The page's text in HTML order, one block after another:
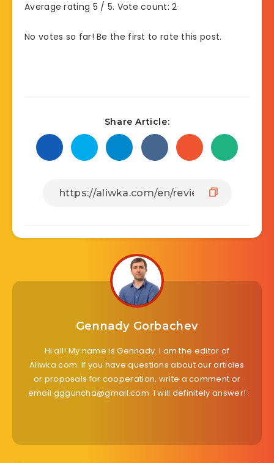
Average rating 5 / 5. Vote count:2
No votes so far! Be the first to rate this post.
Share Article:
Gennady Gorbachev
Hi all! My name is Gennady. I am the editor of
Aliwka.com. If you have questions about our articles
or proposals for cooperation, write a comment or
email ggguncha@gmail.com. I will definitely answer!